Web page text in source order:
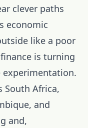
clever paths
economic
like a poor
is turning
experimentation.
South Africa,
and
and,